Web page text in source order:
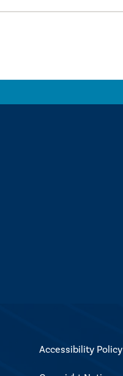
Accessibility Policy